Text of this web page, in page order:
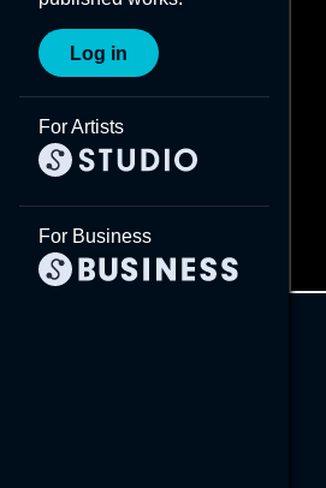
Log in
For Artists
For Business